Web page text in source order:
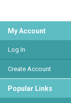
My Account
Log In
Create Account
Popular Links